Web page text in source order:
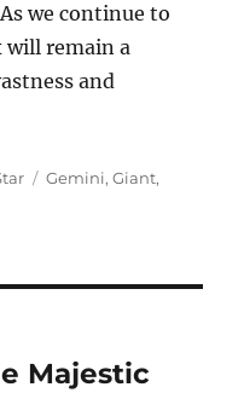
we continue to
will remain a
and
Tags
Gemini,Giant,
Majestic